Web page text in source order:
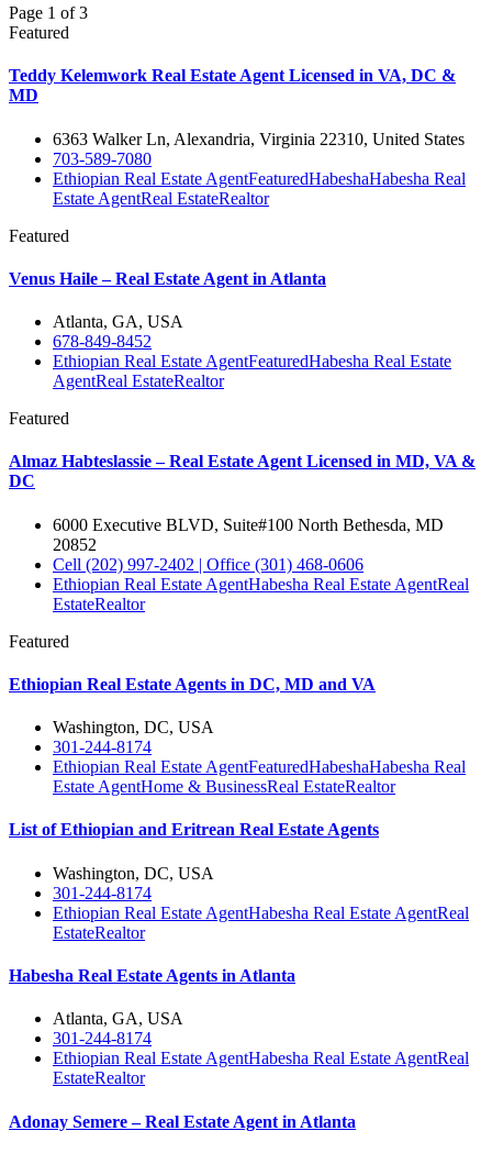
Page 1 of 3
Featured
Teddy Kelemwork Real Estate Agent Licensed in VA, DC &
MD
6363 Walker Ln, Alexandria, Virginia 22310, United States
703-589-7080
Ethiopian Real Estate AgentFeaturedHabeshaHabesha Real
Estate AgentReal EstateRealtor
Featured
Venus Haile – Real Estate Agent in Atlanta
Atlanta, GA, USA
678-849-8452
Ethiopian Real Estate AgentFeaturedHabesha Real Estate
AgentReal EstateRealtor
Featured
Almaz Habteslassie – Real Estate Agent Licensed in MD, VA &
DC
6000 Executive BLVD, Suite#100 North Bethesda, MD
20852
Cell (202) 997-2402 | Office (301) 468-0606
Ethiopian Real Estate AgentHabesha Real Estate AgentReal
EstateRealtor
Featured
Ethiopian Real Estate Agents in DC, MD and VA
Washington, DC, USA
301-244-8174
Ethiopian Real Estate AgentFeaturedHabeshaHabesha Real
Estate AgentHome & BusinessReal EstateRealtor
List of Ethiopian and Eritrean Real Estate Agents
Washington, DC, USA
301-244-8174
Ethiopian Real Estate AgentHabesha Real Estate AgentReal
EstateRealtor
Habesha Real Estate Agents in Atlanta
Atlanta, GA, USA
301-244-8174
Ethiopian Real Estate AgentHabesha Real Estate AgentReal
EstateRealtor
Adonay Semere – Real Estate Agent in Atlanta